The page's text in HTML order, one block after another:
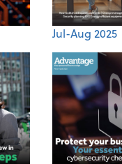
Jul-Aug 2025